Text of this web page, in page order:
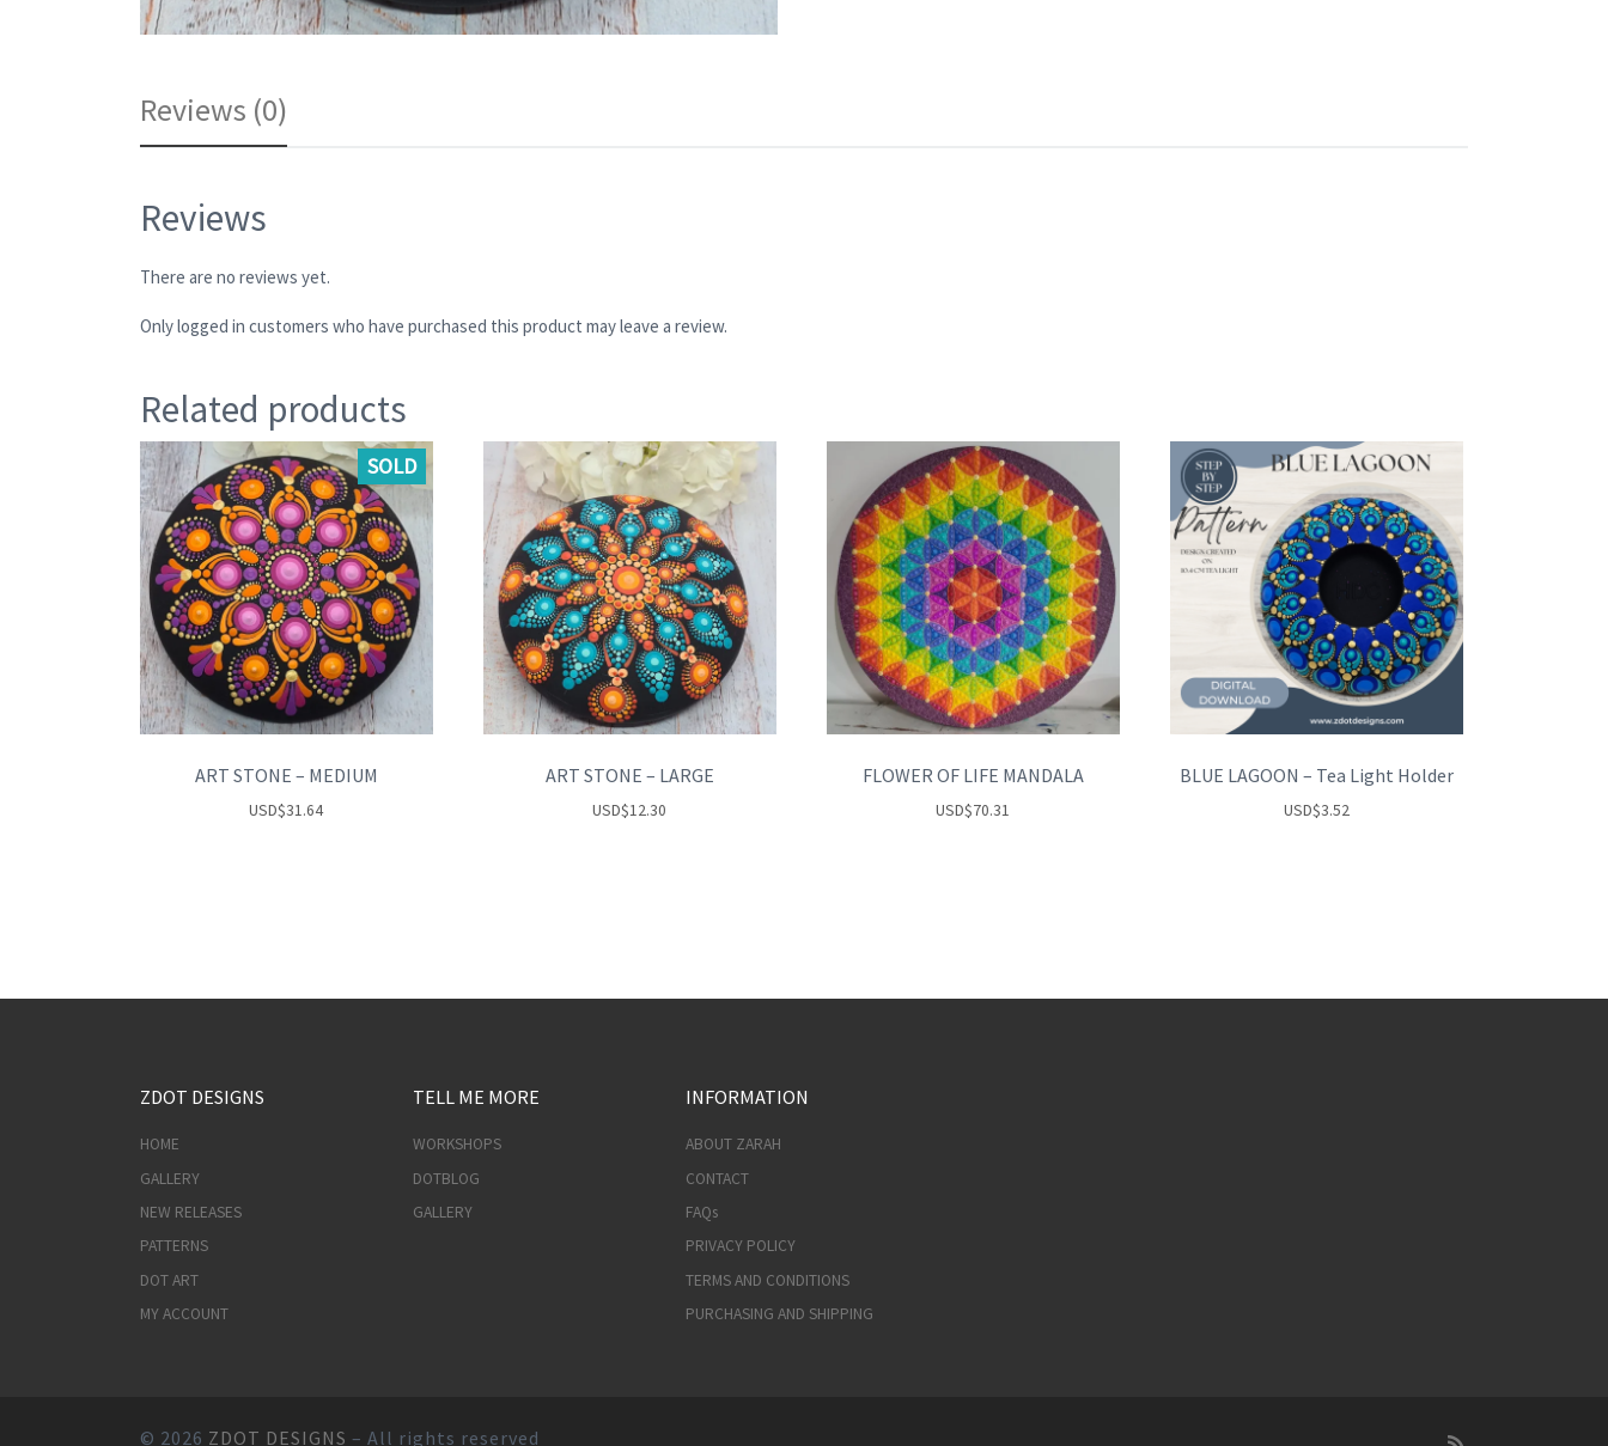
Reviews (0)
Reviews
There are no reviews yet.
Only logged in customers who have purchased this product may leave a review.
Related products
SOLD
ART STONE – MEDIUM
USD$31.64
ART STONE – LARGE
USD$12.30
FLOWER OF LIFE MANDALA
USD$70.31
BLUE LAGOON – Tea Light Holder
USD$3.52
ZDOT DESIGNS
HOME
GALLERY
NEW RELEASES
PATTERNS
DOT ART
MY ACCOUNT
TELL ME MORE
WORKSHOPS
DOTBLOG
GALLERY
INFORMATION
ABOUT ZARAH
CONTACT
FAQs
PRIVACY POLICY
TERMS AND CONDITIONS
PURCHASING AND SHIPPING
© 2026 ZDOT DESIGNS – All rights reserved